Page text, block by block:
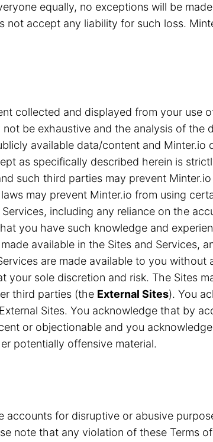
equally, no exceptions will be
not accept any liability for such loss.
collected and displayed from your use
be exhaustive and the analysis of
available data/content and
as specifically described herein is
such third parties may prevent
may prevent Minter.io from using
including any reliance on the
you have such knowledge and
available in the Sites and Services,
are made available to you
your sole discretion and risk. The Sites
third parties (the External Sites). You
Sites. You acknowledge that by
or objectionable and you
potentially offensive material.
accounts for disruptive or abusive
note that any violation of these Terms